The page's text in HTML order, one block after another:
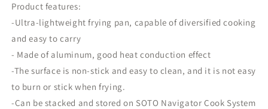
pan
pot
camping
utensils
cooking
utensils
frying
pan
pot
cooking
utensils
frying
pan
Product features:
-Ultra-lightweight frying pan, capable of diversified cooking
and easy to carry
- Made of aluminum, good heat conduction effect
-The surface is non-stick and easy to clean, and it is not easy
to burn or stick when frying.
-Can be stacked and stored on SOTO Navigator Cook System